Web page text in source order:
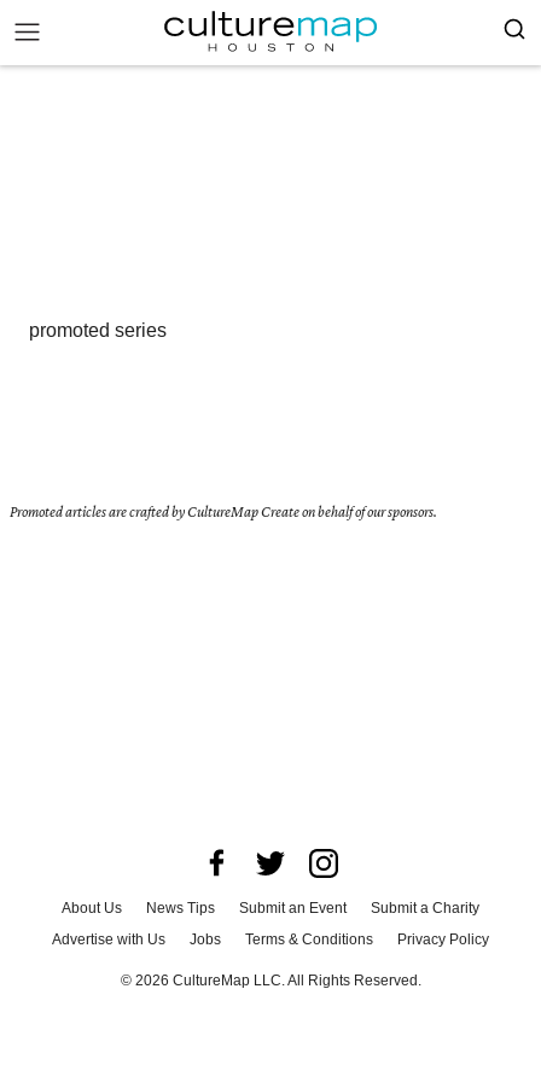
promoted series
Promoted articles are crafted by CultureMap Create on behalf of our sponsors.
About Us News Tips Submit an Event
Submit a Charity
Advertise with Us
Jobs Terms & Conditions Privacy Policy
© 2026 CultureMap LLC. All Rights Reserved.